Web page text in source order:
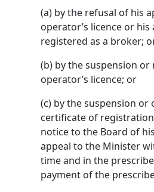
(a) by the refusal of his
operator’s licence or
registered as a broker;
(b) by the suspension
operator’s licence; or
(c) by the suspension or
certificate of
notice to the Board of
appeal to the Minister
time and in the
payment of the